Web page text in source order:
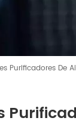
Purificadores De